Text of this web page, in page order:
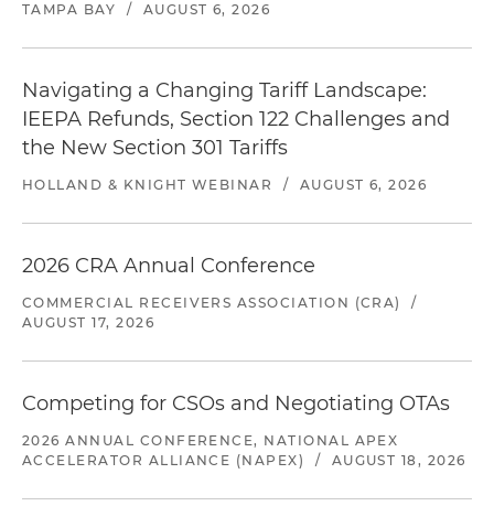
TAMPA BAY
/ AUGUST 6, 2026
Navigating a Changing Tariff Landscape:
IEEPA Refunds, Section 122 Challenges and
the New Section 301 Tariffs
HOLLAND & KNIGHT WEBINAR / AUGUST 6, 2026
2026 CRA Annual Conference
COMMERCIAL RECEIVERS ASSOCIATION (CRA)
/
AUGUST 17, 2026
Competing for CSOs and Negotiating OTAs
2026 ANNUAL CONFERENCE, NATIONAL APEX
ACCELERATOR ALLIANCE (NAPEX)
/ AUGUST 18, 2026